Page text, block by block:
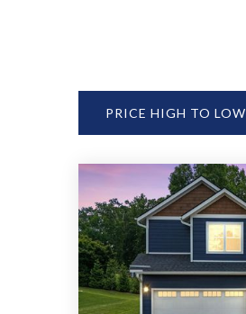
PRICE HIGH TO LOW